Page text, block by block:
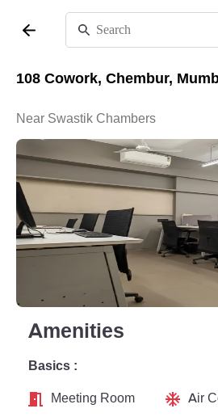
108 Cowork, Chembur,
Near Swastik Chambers
Amenities
Basics :
Meeting Room
Air